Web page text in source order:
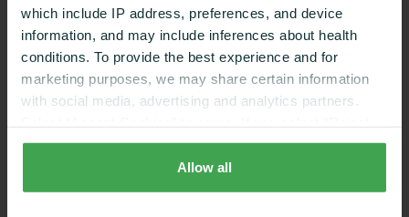
which include IP address, preferences, and device
information, and may include inferences about health
conditions. To provide the best experience and for
marketing purposes, we may share certain information
with social media, advertising and analytics partners.
Cookies”, only strictly necessary cookies are placed. By
rejecting cookies, you may not have full functionality of
the website or additional services that may be offered.
Allow all
Zinc Benefits for Women: 9 Ways It
Supports Your Health